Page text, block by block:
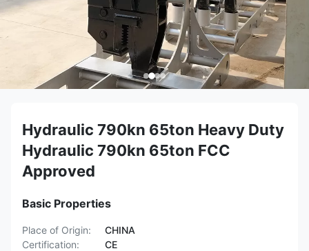
Hydraulic 790kn 65ton Heavy Duty
Hydraulic 790kn 65ton FCC
Approved
Basic Properties
Place of Origin:
CHINA
Certification:
CE